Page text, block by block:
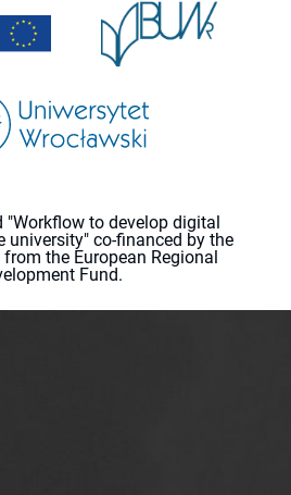
"Workflow to develop digital
university" co-financed by the
the European Regional
Fund.